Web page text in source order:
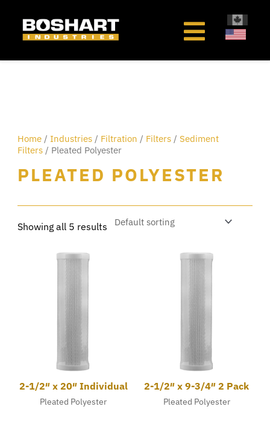
Home / Industries / Filtration / Filters /Sediment
Filters / Pleated Polyester
PLEATED POLYESTER
Showing all 5 results
2-1/2″ x 20″ Individual
Pleated Polyester
2-1/2″ x 9-3/4″ 2 Pack
Pleated Polyester